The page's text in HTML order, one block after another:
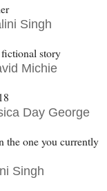
Singh
story
Michie
Day George
the one you currently
Singh